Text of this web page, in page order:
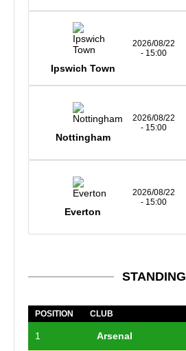
Ipswich Town
2026/08/22
- 15:00
Nottingham
2026/08/22
- 15:00
Everton
2026/08/22
- 15:00
STANDING
POSITION CLUB
1 Arsenal